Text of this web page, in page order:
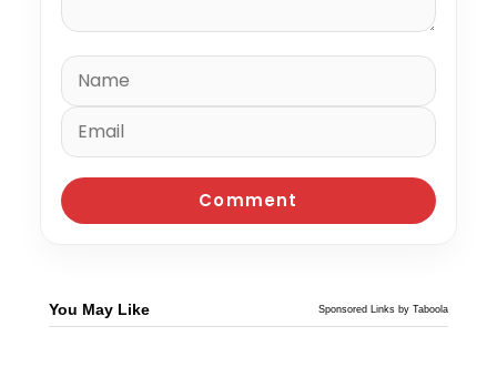
You May Like Sponsored Links by Taboola